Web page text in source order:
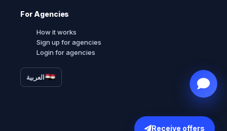
For Agencies
How it works
Sign up for agencies
Login for agencies
العربية
Receive offers